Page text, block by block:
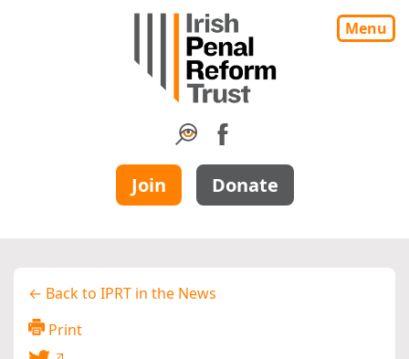
Menu
Join Donate
← Back to IPRT in the News
Print